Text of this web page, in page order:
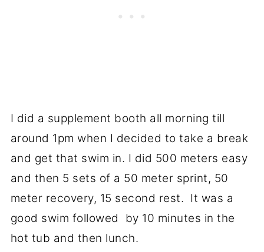
I did a supplement booth all morning till
around 1pm when I decided to take a break
and get that swim in. I did 500 meters easy
and then 5 sets of a 50 meter sprint, 50
meter recovery, 15 second rest. It was a
good swim followed by 10 minutes in the
hot tub and then lunch.